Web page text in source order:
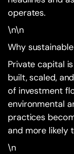
operates.
\n\n
Why
Private capital
built, scaled,
of investment
environmental
practices
and more likely
\n